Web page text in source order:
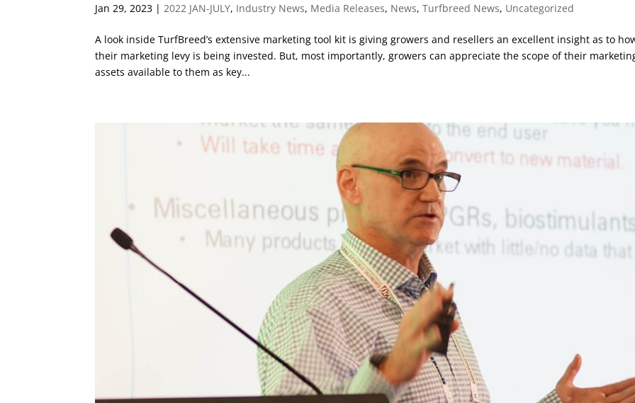
Jan 29, 2023 | 2022 JAN-JULY, Industry News, Media Releases, News,Turfbreed News, Uncategorized
A look inside TurfBreed’s extensive marketing tool kit is giving growers and resellers an excellent insight as to
their marketing levy is being invested. But, most importantly, growers can appreciate the scope of their
assets available to them as key...